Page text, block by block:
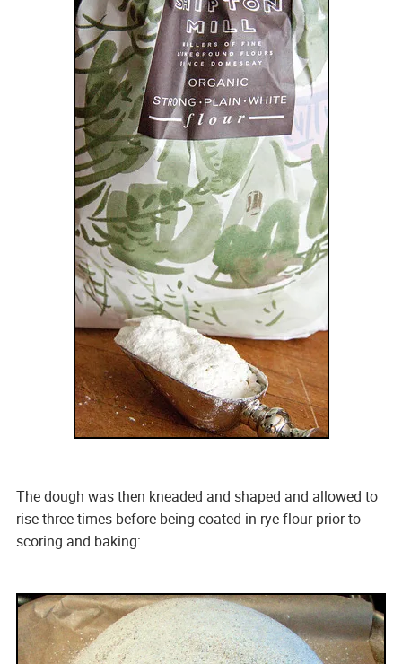
The dough was then kneaded and shaped and allowed to
rise three times before being coated in rye flour prior to
scoring and baking: